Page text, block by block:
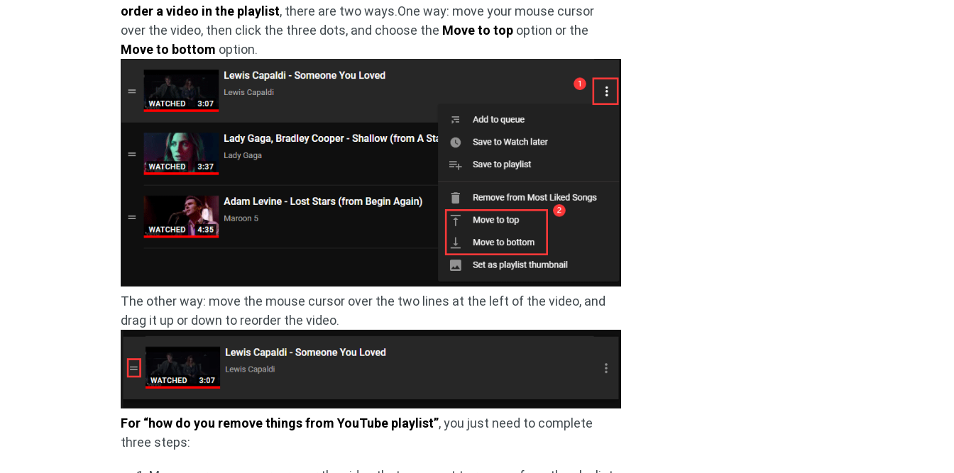
order a video in the playlist, there are two ways.One way: move your mouse cursor
over the video, then click the three dots, and choose the Move to top option or the
Move to bottom option.
The other way: move the mouse cursor over the two lines at the left of the video, and
drag it up or down to reorder the video.
For “how do you remove things from YouTube playlist”, you just need to complete
three steps: